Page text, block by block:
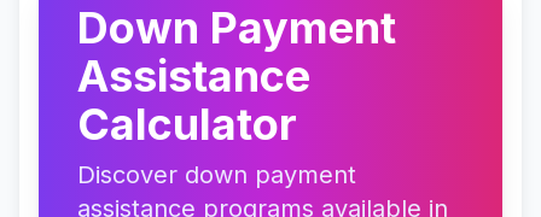
Down Payment
Assistance
Calculator
Discover down payment
assistance programs available in